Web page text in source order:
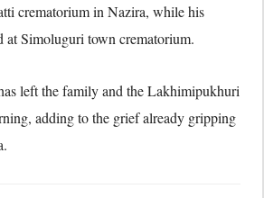
crematorium in Nazira, while his
at Simoluguri town crematorium.
left the family and the Lakhimipukhuri
adding to the grief already gripping